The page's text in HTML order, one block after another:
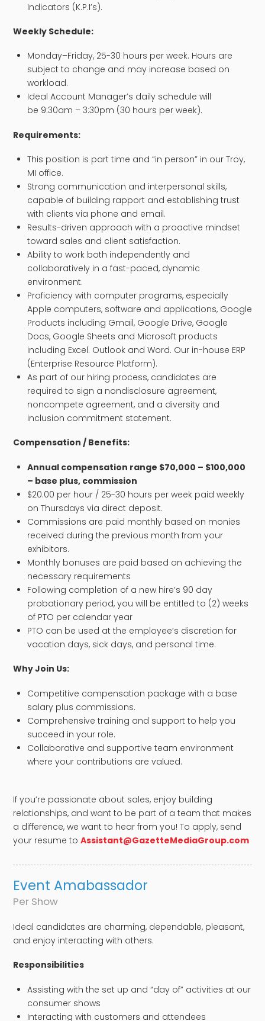
Indicators (K.P.I’s).
Weekly Schedule:
Monday–Friday, 25-30 hours per week. Hours are
subject to change and may increase based on
workload.
Ideal Account Manager’s daily schedule will
be 9:30am – 3:30pm (30 hours per week).
Requirements:
This position is part time and “in person” in our Troy,
MI office.
Strong communication and interpersonal skills,
capable of building rapport and establishing trust
with clients via phone and email.
Results-driven approach with a proactive mindset
toward sales and client satisfaction.
Ability to work both independently and
collaboratively in a fast-paced, dynamic
environment.
Proficiency with computer programs, especially
Apple computers, software and applications, Google
Products including Gmail, Google Drive, Google
Docs, Google Sheets and Microsoft products
including Excel. Outlook and Word. Our in-house ERP
(Enterprise Resource Platform).
As part of our hiring process, candidates are
required to sign a nondisclosure agreement,
noncompete agreement, and a diversity and
inclusion commitment statement.
Compensation / Benefits:
​Annual compensation range $70,000 – $100,000
– base plus, commission
$20.00 per hour / 25-30 hours per week paid weekly
on Thursdays via direct deposit.
Commissions are paid monthly based on monies
received during the previous month from your
exhibitors.
Monthly bonuses are paid based on achieving the
necessary requirements
Following completion of a new hire’s 90 day
probationary period, you will be entitled to (2) weeks
of PTO per calendar year
PTO can be used at the employee’s discretion for
vacation days, sick days, and personal time.
​Why Join Us:
Competitive compensation package with a base
salary plus commissions.
Comprehensive training and support to help you
succeed in your role.
Collaborative and supportive team environment
where your contributions are valued.
If you’re passionate about sales, enjoy building
relationships, and want to be part of a team that makes
a difference, we want to hear from you! To apply, send
your resume toAssistant@GazetteMediaGroup.com
Event Amabassador​
Per Show
Ideal candidates are charming, dependable, pleasant,
and enjoy interacting with others.
​Responsibilities
Assisting with the set up and “day of” activities at our
consumer shows
Interacting with customers and attendees